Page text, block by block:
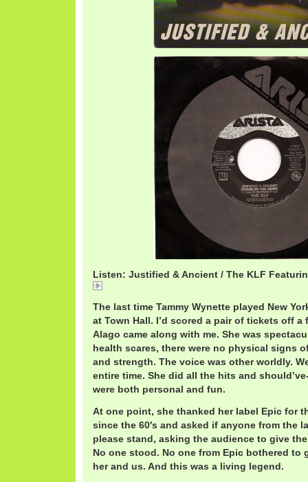
Listen: Justified & Ancient / The KLF
The last time Tammy Wynette played New
at Town Hall. I’d scored a pair of tickets off a
Alago came along with me. She was
health scares, there were no physical signs
and strength. The voice was other worldly.
entire time. She did all the hits and
were both personal and fun.
At one point, she thanked her label Epic for
since the 60′s and asked if anyone from the
please stand, asking the audience to give
No one stood. No one from Epic bothered to
her and us. And this was a living legend.